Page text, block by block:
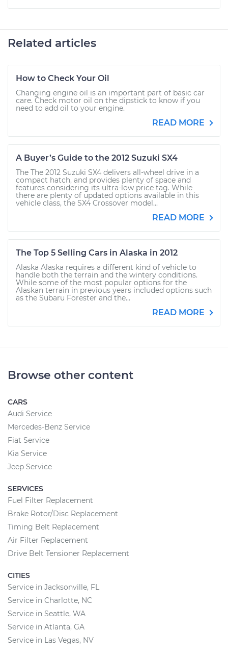
Related articles
How to Check Your Oil
Changing engine oil is an important part of basic car
care. Check motor oil on the dipstick to know if you
need to add oil to your engine.
READ MORE
A Buyer’s Guide to the 2012 Suzuki SX4
The The 2012 Suzuki SX4 delivers all-wheel drive in a
compact hatch, and provides plenty of space and
features considering its ultra-low price tag. While
there are plenty of updated options available in this
vehicle class, the SX4 Crossover model...
READ MORE
The Top 5 Selling Cars in Alaska in 2012
Alaska Alaska requires a different kind of vehicle to
handle both the terrain and the wintery conditions.
While some of the most popular options for the
Alaskan terrain in previous years included options such
as the Subaru Forester and the...
READ MORE
Browse other content
CARS
Audi Service
Mercedes-Benz Service
Fiat Service
Kia Service
Jeep Service
SERVICES
Fuel Filter Replacement
Brake Rotor/Disc Replacement
Timing Belt Replacement
Air Filter Replacement
Drive Belt Tensioner Replacement
CITIES
Service in Jacksonville, FL
Service in Charlotte, NC
Service in Seattle, WA
Service in Atlanta, GA
Service in Las Vegas, NV